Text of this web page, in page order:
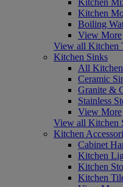
Kitchen
Boiling
View More
View all Kitchen
Kitchen Sinks
All
Ceramic
Granite &
Stainless
View More
View all Kitchen
Kitchen
Cabinet
Kitchen
Kitchen
Kitchen